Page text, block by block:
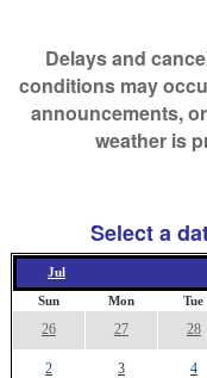
Delays and
conditions may
announcements,
weather is
Select a
Jul
Sun Mon Tue
26 27 28
2 3 4